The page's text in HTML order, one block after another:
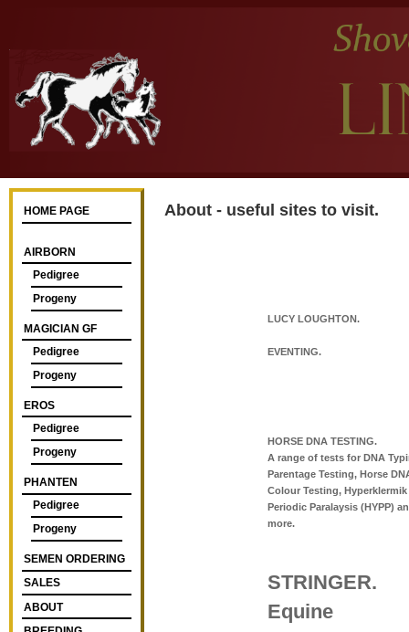
About - useful sites to visit.
LUCY LOUGHTON.
EVENTING.
HORSE DNA TESTING.
A range of tests for DNA
Parentage Testing, Horse
Colour Testing, Hyperklermik
Periodic Paralaysis (HYPP)
more.
STRINGER.
Equine
HOME PAGE
AIRBORN
Pedigree
Progeny
MAGICIAN GF
Pedigree
Progeny
EROS
Pedigree
Progeny
PHANTEN
Pedigree
Progeny
SEMEN ORDERING
SALES
ABOUT